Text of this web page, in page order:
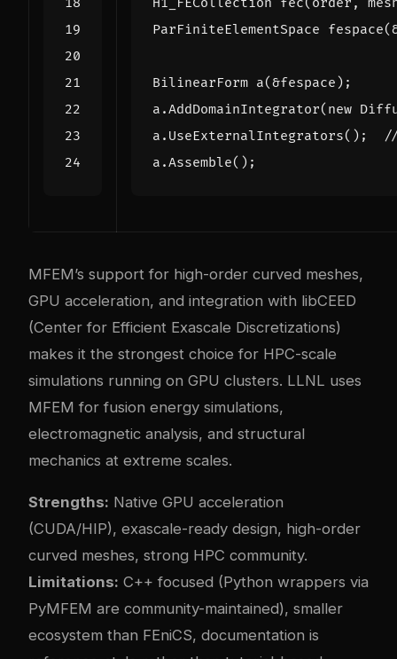
ParFiniteElementSpace fespace(
BilinearForm a(&fespace );
a .AddDomainIntegrator( new
a . UseExternalIntegrators();
a .Assemble();
MFEM’s support for high-order curved meshes,
GPU acceleration, and integration with libCEED
(Center for Efficient Exascale Discretizations)
makes it the strongest choice for HPC-scale
simulations running on GPU clusters. LLNL uses
MFEM for fusion energy simulations,
electromagnetic analysis, and structural
mechanics at extreme scales.
Strengths: Native GPU acceleration
(CUDA/HIP), exascale-ready design, high-order
curved meshes, strong HPC community.
Limitations: C++ focused (Python wrappers via
PyMFEM are community-maintained), smaller
ecosystem than FEniCS, documentation is